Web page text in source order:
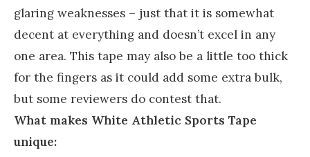
glaring weaknesses – just that it is somewhat
decent at everything and doesn’t excel in any
one area. This tape may also be a little too thick
for the fingers as it could add some extra bulk,
but some reviewers do contest that.
What makes White Athletic Sports Tape
unique: